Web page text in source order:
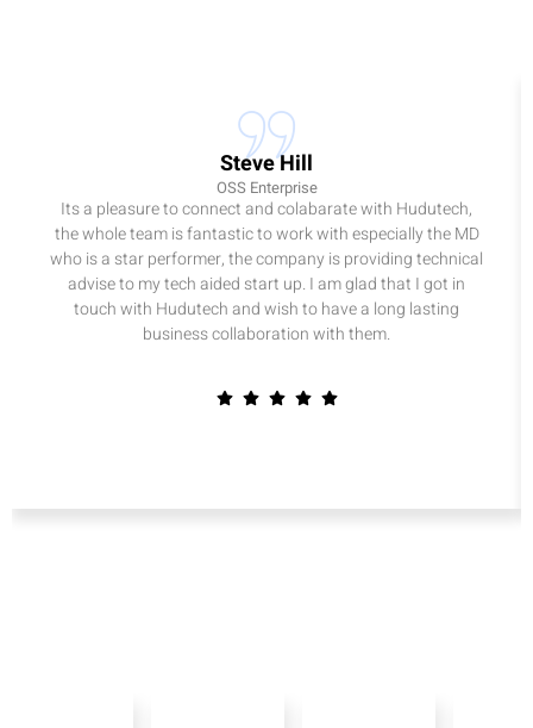
Steve Hill
OSS Enterprise
Its a pleasure to connect and colabarate with Hudutech,
the whole team is fantastic to work with especially the MD
who is a star performer, the company is providing technical
advise to my tech aided start up. I am glad that I got in
touch with Hudutech and wish to have a long lasting
business collaboration with them.